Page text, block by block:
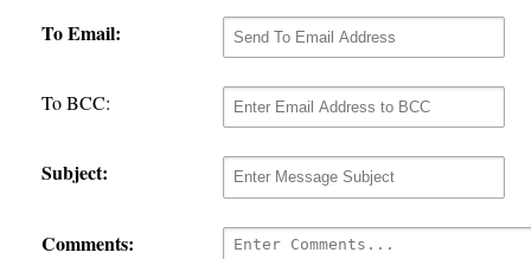
To Email:
To BCC:
Subject:
Comments: